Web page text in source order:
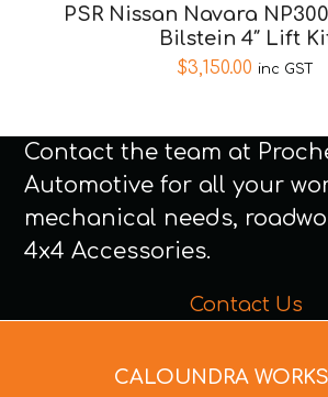
PSR Nissan Navara
Bilstein 4″ Lift
$3,150.00 inc GST
Contact the team at
Automotive for all your
mechanical needs,
4x4 Accessories.
Contact Us
CALOUNDRA